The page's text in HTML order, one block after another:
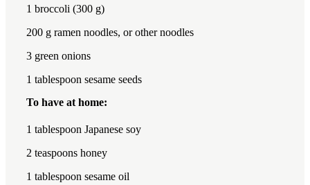
1 broccoli (300 g)
200 g ramen noodles, or other noodles
3 green onions
1 tablespoon sesame seeds
To have at home:
1 tablespoon Japanese soy
2 teaspoons honey
1 tablespoon sesame oil